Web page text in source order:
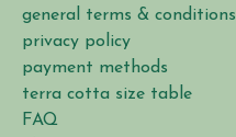
general terms & conditions
privacy policy
payment methods
terra cotta size table
FAQ